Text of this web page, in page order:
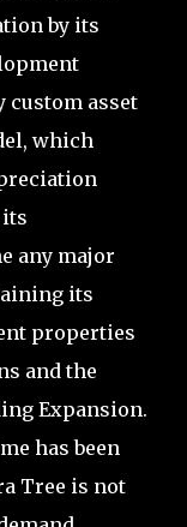
by its
custom asset
which
its
any major
its
properties
and the
Expansion.
has been
Tree is not